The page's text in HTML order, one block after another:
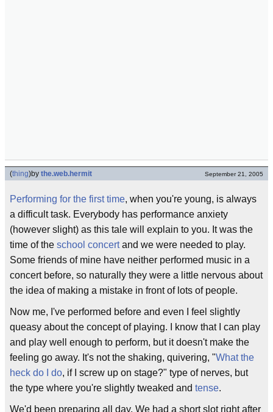
(thing)by the.web.hermit September 21, 2005
Performing for the first time, when you're young, is always
a difficult task. Everybody has performance anxiety
(however slight) as this tale will explain to you. It was the
time of the school concertand we were needed to play.
Some friends of mine have neither performed music in a
concert before, so naturally they were a little nervous about
the idea of making a mistake in front of lots of people.
Now me, I've performed before and even I feel slightly
queasy about the concept of playing. I know that I can play
and play well enough to perform, but it doesn't make the
feeling go away. It's not the shaking, quivering, "What the
heck do I do, if I screw up on stage?" type of nerves, but
the type where you're slightly tweaked and tense.
We'd been preparing all day. We had a short slot right after